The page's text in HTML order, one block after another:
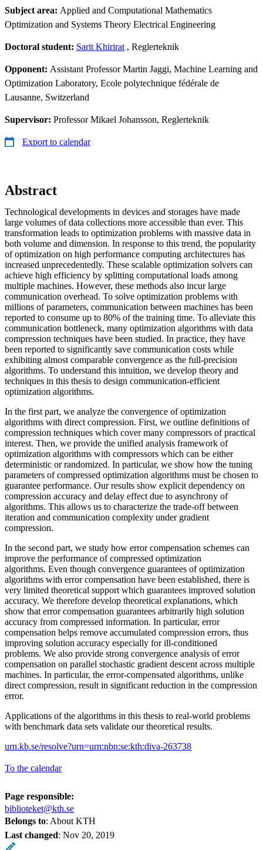
Subject area: Applied and Computational Mathematics
Optimization and Systems Theory Electrical Engineering
Doctoral student: Sarit Khirirat , Reglerteknik
Opponent: Assistant Professor Martin Jaggi, Machine Learning and
Optimization Laboratory, Ecole polytechnique fédérale de
Lausanne, Switzerland
Supervisor: Professor Mikael Johansson, Reglerteknik
Export to calendar
Abstract
Technological developments in devices and storages have made
large volumes of data collections more accessible than ever. This
transformation leads to optimization problems with massive data in
both volume and dimension. In response to this trend, the popularity
of optimization on high performance computing architectures has
increased unprecedentedly. These scalable optimization solvers can
achieve high efficiency by splitting computational loads among
multiple machines. However, these methods also incur large
communication overhead. To solve optimization problems with
millions of parameters, communication between machines has been
reported to consume up to 80% of the training time. To alleviate this
communication bottleneck, many optimization algorithms with data
compression techniques have been studied. In practice, they have
been reported to significantly save communication costs while
exhibiting almost comparable convergence as the full-precision
algorithms. To understand this intuition, we develop theory and
techniques in this thesis to design communication-efficient
optimization algorithms.
In the first part, we analyze the convergence of optimization
algorithms with direct compression. First, we outline definitions of
compression techniques which cover many compressors of practical
interest. Then, we provide the unified analysis framework of
optimization algorithms with compressors which can be either
deterministic or randomized. In particular, we show how the tuning
parameters of compressed optimization algorithms must be chosen to
guarantee performance. Our results show explicit dependency on
compression accuracy and delay effect due to asynchrony of
algorithms. This allows us to characterize the trade-off between
iteration and communication complexity under gradient
compression.
In the second part, we study how error compensation schemes can
improve the performance of compressed optimization
algorithms. Even though convergence guarantees of optimization
algorithms with error compensation have been established, there is
very limited theoretical support which guarantees improved solution
accuracy. We therefore develop theoretical explanations, which
show that error compensation guarantees arbitrarily high solution
accuracy from compressed information. In particular, error
compensation helps remove accumulated compression errors, thus
improving solution accuracy especially for ill-conditioned
problems. We also provide strong convergence analysis of error
compensation on parallel stochastic gradient descent across multiple
machines. In particular, the error-compensated algorithms, unlike
direct compression, result in significant reduction in the compression
error.
Applications of the algorithms in this thesis to real-world problems
with benchmark data sets validate our theoretical results.
urn.kb.se/resolve?urn=urn:nbn:se:kth:diva-263738
To the calendar
Page responsible:
biblioteket@kth.se
Belongs to: About KTH
Last changed: Nov 20, 2019